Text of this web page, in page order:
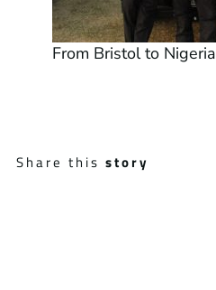
From Bristol to Nigeria
Share this story